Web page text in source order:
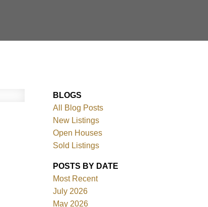
BLOGS
All Blog Posts
New Listings
Open Houses
Sold Listings
POSTS BY DATE
Most Recent
July 2026
May 2026